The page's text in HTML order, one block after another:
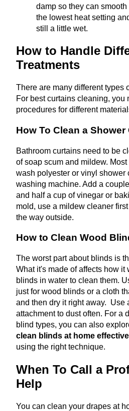
damp so they can
the lowest heat setting
still a little wet.
How to Handle
Treatments
There are many different types
For best curtains cleaning, you
procedures for different
How To Clean a Shower
Bathroom curtains need to be
of soap scum and mildew.
wash polyester or vinyl shower
washing machine. Add a
and half a cup of vinegar or
mold, use a mildew cleaner first
the way outside.
How to Clean Wood
The worst part about blinds is
What it's made of affects how it
blinds in water to clean them.
just for wood blinds or a cloth
and then dry it right away. Use
attachment to dust often. For a
blind types, you can also
clean blinds at home
using the right technique.
When To Call a
Help
You can clean your drapes at